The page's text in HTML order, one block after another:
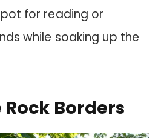
for reading or
while soaking up the
Borders